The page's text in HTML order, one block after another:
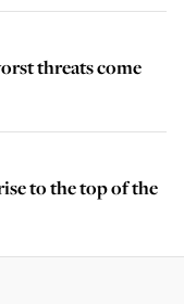
threats come
to the top of the